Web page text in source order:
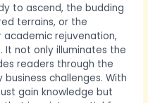
to ascend, the budding
terrains, or the
rejuvenation,
It not only illuminates the
readers through the
challenges. With
gain knowledge but